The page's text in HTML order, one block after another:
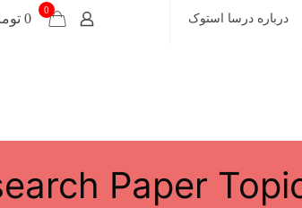
درباره درسا استوک
0
0 تومان
Paper